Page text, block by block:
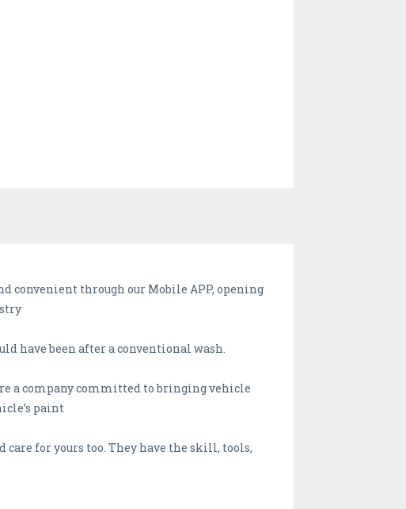
convenient through our Mobile APP, opening
have been after a conventional wash.
a company committed to bringing vehicle
paint
for yours too. They have the skill, tools,